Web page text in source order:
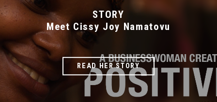
STORY
Meet Cissy Joy Namatovu
READ HER STORY